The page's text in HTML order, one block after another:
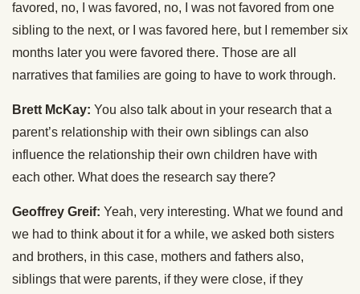
favored, no, I was favored, no, I was not favored from one
sibling to the next, or I was favored here, but I remember six
months later you were favored there. Those are all
narratives that families are going to have to work through.
Brett McKay: You also talk about in your research that a
parent’s relationship with their own siblings can also
influence the relationship their own children have with
each other. What does the research say there?
Geoffrey Greif: Yeah, very interesting. What we found and
we had to think about it for a while, we asked both sisters
and brothers, in this case, mothers and fathers also,
siblings that were parents, if they were close, if they